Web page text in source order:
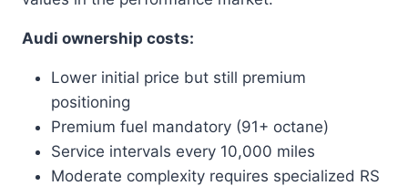
Audi ownership costs:
Lower initial price but still premium
positioning
Premium fuel mandatory (91+ octane)
Service intervals every 10,000 miles
Moderate complexity requires specialized RS